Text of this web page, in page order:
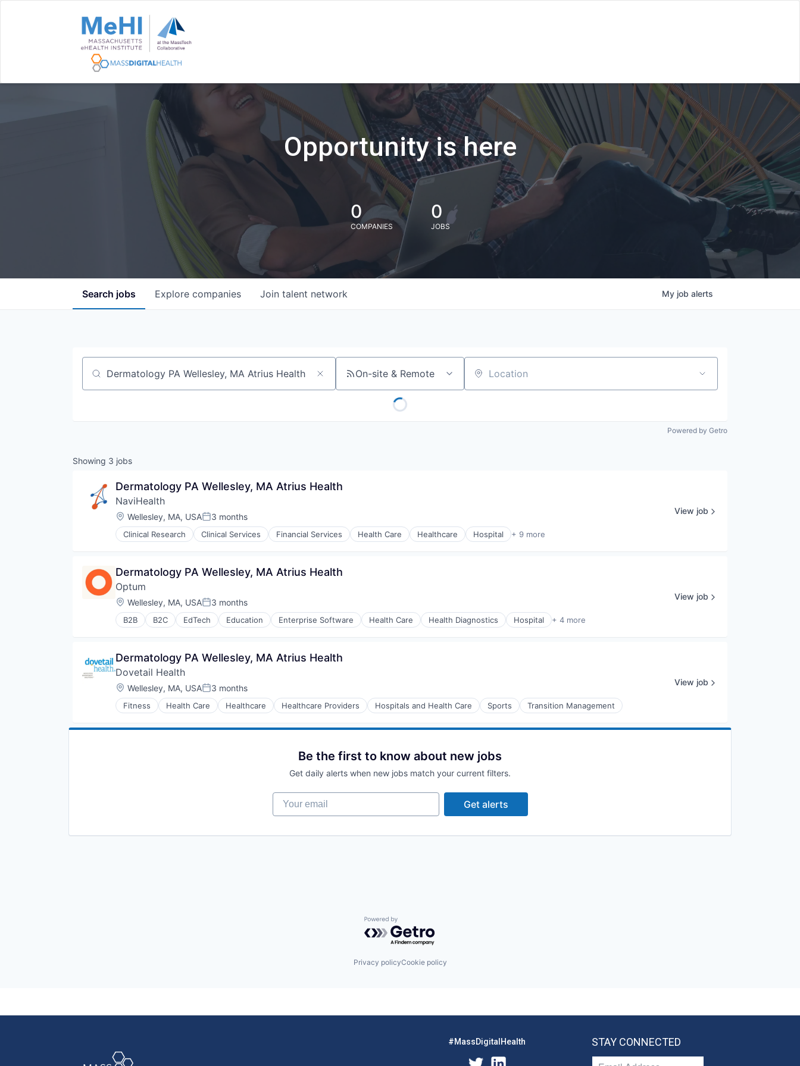
Opportunity is here
0
COMPANIES
0
JOBS
Search jobs Explore companies Join talent network My job alerts
Job title, company or keyword On-site & Remote Location
Powered by Getro
Showing 3 jobs
Dermatology PA Wellesley, MA Atrius Health
NaviHealth
Location:
Wellesley, MA, USAPosted:
3 months
Clinical Research Clinical Services Financial Services Health Care Healthcare Hospital + 9 more
Hospitals and Health Care
Medical Diagnostics
Personal Health
Post-Acute Care
Risk Management
Technology
View job
Dermatology PA Wellesley, MA Atrius Health
Optum
Location:
Wellesley, MA, USAPosted:
3 months
B2B B2C EdTech Education Enterprise Software Health Care Health Diagnostics Hospital + 4 more
Human Resources
Wellness
View job
Dermatology PA Wellesley, MA Atrius Health
Dovetail Health
Location:
Wellesley, MA, USAPosted:
3 months
Fitness Health Care Healthcare Healthcare Providers Hospitals and Health Care Sports Transition Management
View job
Be the first to know about new jobs
Get daily alerts when new jobs match your current filters.
Your email
Get alerts
Powered by Getro.com
Privacy policyCookie policy
#MassDigitalHealth STAY CONNECTED